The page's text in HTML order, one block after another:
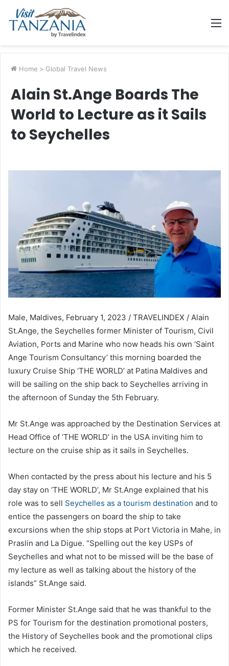
Home > Global Travel News
Alain St.Ange Boards The
World to Lecture as it Sails
to Seychelles
Male, Maldives, February 1, 2023 / TRAVELINDEX / Alain
St.Ange, the Seychelles former Minister of Tourism, Civil
Aviation, Ports and Marine who now heads his own ‘Saint
Ange Tourism Consultancy’ this morning boarded the
luxury Cruise Ship ‘THE WORLD’ at Patina Maldives and
will be sailing on the ship back to Seychelles arriving in
the afternoon of Sunday the 5th February.
Mr St.Ange was approached by the Destination Services at
Head Office of ‘THE WORLD’ in the USA inviting him to
lecture on the cruise ship as it sails in Seychelles.
When contacted by the press about his lecture and his 5
day stay on ‘THE WORLD’, Mr St.Ange explained that his
role was to sell Seychelles as a tourism destination and to
entice the passengers on board the ship to take
excursions when the ship stops at Port Victoria in Mahe, in
Praslin and La Digue. “Spelling out the key USPs of
Seychelles and what not to be missed will be the base of
my lecture as well as talking about the history of the
islands” St.Ange said.
Former Minister St.Ange said that he was thankful to the
PS for Tourism for the destination promotional posters,
the History of Seychelles book and the promotional clips
which he received.